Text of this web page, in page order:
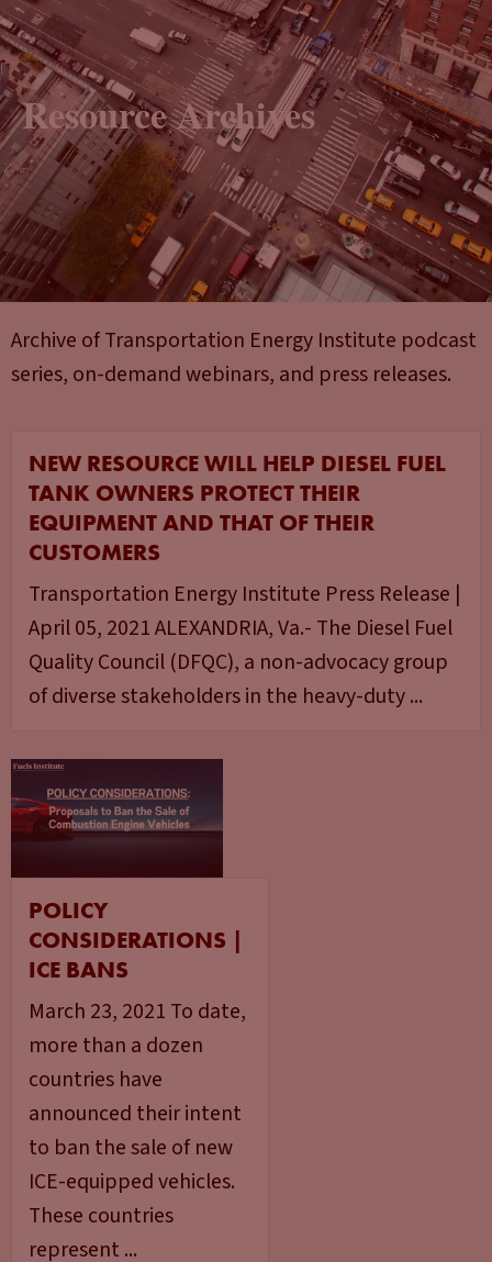
Resource Archives
Archive of Transportation Energy Institute podcast
series, on-demand webinars, and press releases.
NEW RESOURCE WILL HELP DIESEL FUEL
TANK OWNERS PROTECT THEIR
EQUIPMENT AND THAT OF THEIR
CUSTOMERS
Transportation Energy Institute Press Release |
April 05, 2021 ALEXANDRIA, Va.- The Diesel Fuel
Quality Council (DFQC), a non-advocacy group
of diverse stakeholders in the heavy-duty ...
POLICY
CONSIDERATIONS |
ICE BANS
March 23, 2021 To date,
more than a dozen
countries have
announced their intent
to ban the sale of new
ICE-equipped vehicles.
These countries
represent ...